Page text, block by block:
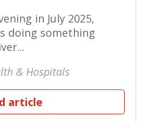
in July 2025,
doing something
& Hospitals
article